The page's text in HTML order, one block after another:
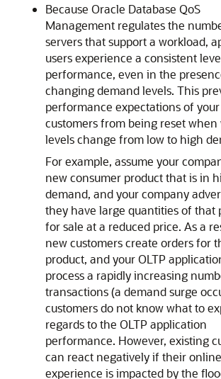
Because Oracle Database QoS
Management regulates the
servers that support a workload,
users experience a consistent
performance, even in the
changing demand levels. This
performance expectations of your
customers from being reset when
levels change from low to high
For example, assume your
new consumer product that is in
demand, and your company
they have large quantities of that
for sale at a reduced price. As a
new customers create orders for
product, and your OLTP
process a rapidly increasing
transactions (a demand surge
customers do not know what to
regards to the OLTP application
performance. However, existing
can react negatively if their
experience is impacted by the